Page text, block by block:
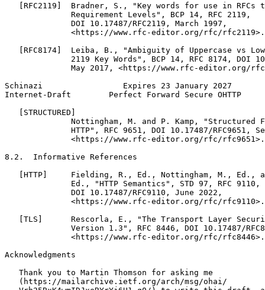
[RFC2119]  Bradner, S., "Key words for use in RFCs
              Requirement Levels", BCP 14, RFC 2119,
              DOI 10.17487/RFC2119, March 1997,
              <https://www.rfc-editor.org/rfc/rfc2119>.
[RFC8174]  Leiba, B., "Ambiguity of Uppercase vs
2119 Key Words", BCP 14, RFC 8174, DOI
May 2017, <https://www.rfc-editor.org/
Schinazi                 Expires 23 January 2027
Internet-Draft        Perfect Forward Secure OHTTP
   [STRUCTURED]
Nottingham, M. and P. Kamp, "Structured
HTTP", RFC 9651, DOI 10.17487/RFC9651,
              <https://www.rfc-editor.org/rfc/rfc9651>.
8.2.  Informative References
[HTTP]     Fielding, R., Ed., Nottingham, M., Ed.,
              Ed., "HTTP Semantics", STD 97, RFC 9110,
              DOI 10.17487/RFC9110, June 2022,
              <https://www.rfc-editor.org/rfc/rfc9110>.
[TLS]      Rescorla, E., "The Transport Layer
Version 1.3", RFC 8446, DOI 10.17487/
              <https://www.rfc-editor.org/rfc/rfc8446>.
Acknowledgments
   Thank you to Martin Thomson for asking me
   (https://mailarchive.ietf.org/arch/msg/ohai/